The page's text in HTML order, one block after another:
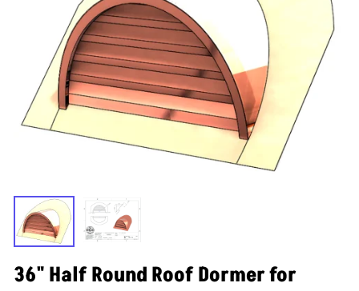
36" Half Round Roof Dormer for